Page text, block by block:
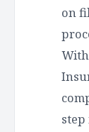
on
step